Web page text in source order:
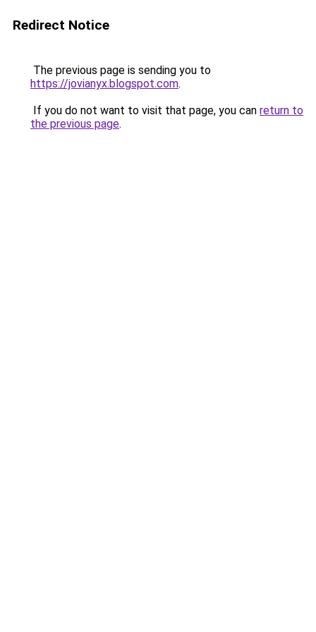
Redirect Notice
The previous page is sending you to
https://jovianyx.blogspot.com.
If you do not want to visit that page, you can return to
the previous page.